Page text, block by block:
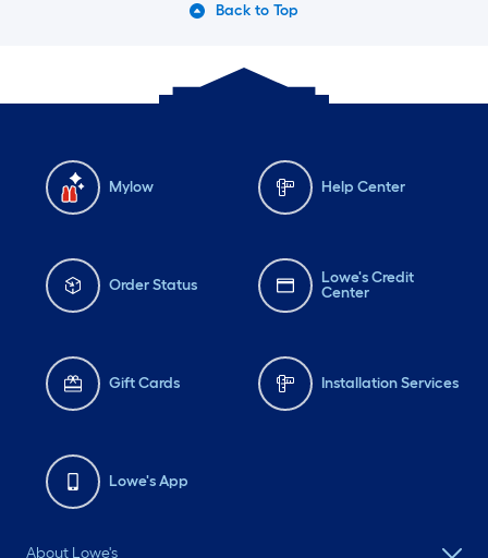
Back to Top
Mylow Help Center
Order Status
Lowe's Credit
Center
Gift Cards Installation Services
Lowe's App
About Lowe's